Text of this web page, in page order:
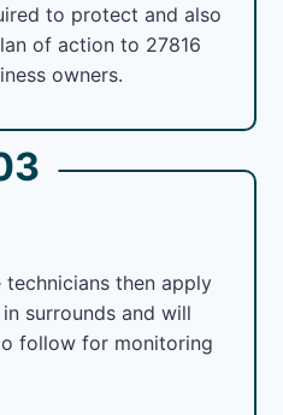
to protect and also
of action to 27816
owners.
technicians then apply
surrounds and will
follow for monitoring